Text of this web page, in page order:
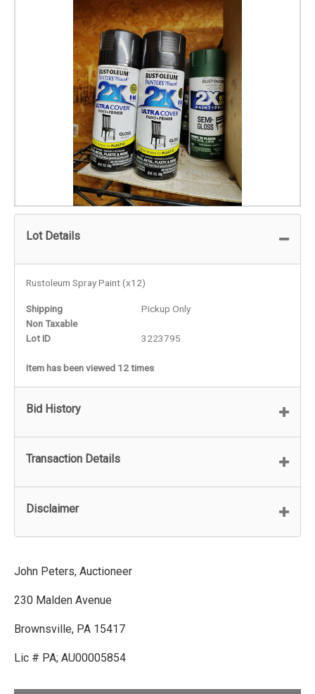
Lot Details
Rustoleum Spray Paint (x12)
Shipping
Pickup Only
Non Taxable
Lot ID
3223795
Item has been viewed 12 times
Bid History
Transaction Details
Disclaimer
John Peters, Auctioneer
230 Malden Avenue
Brownsville, PA 15417
Lic # PA; AU00005854